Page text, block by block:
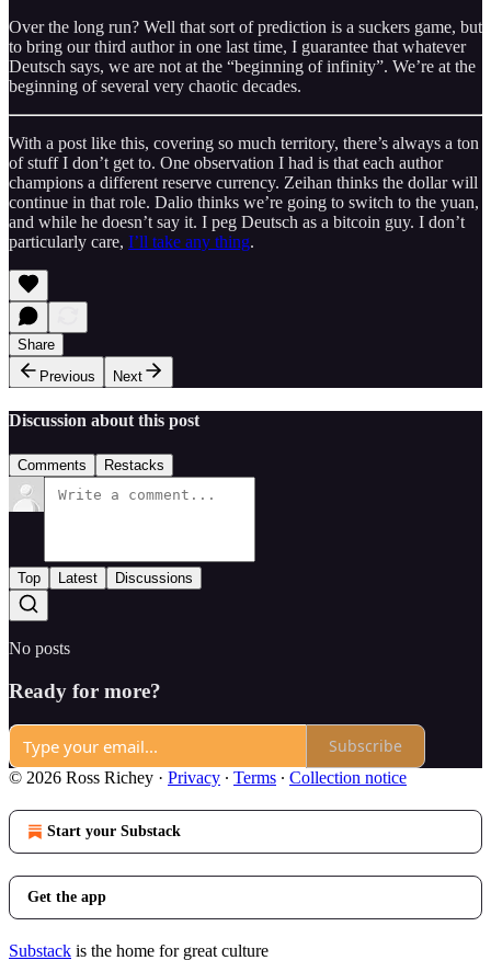
Over the long run? Well that sort of prediction is a suckers game, but
to bring our third author in one last time, I guarantee that whatever
Deutsch says, we are not at the “beginning of infinity”. We’re at the
beginning of several very chaotic decades.
With a post like this, covering so much territory, there’s always a ton
of stuff I don’t get to. One observation I had is that each author
champions a different reserve currency. Zeihan thinks the dollar will
continue in that role. Dalio thinks we’re going to switch to the yuan,
and while he doesn’t say it. I peg Deutsch as a bitcoin guy. I don’t
particularly care, I’ll take any thing.
Share
Previous
Next
Discussion about this post
Comments Restacks
Top Latest Discussions
No posts
Ready for more?
Subscribe
© 2026 Ross Richey · Privacy ∙ Terms ∙ Collection notice
Start your Substack
Get the app
Substack is the home for great culture